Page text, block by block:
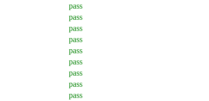
pass
pass
pass
pass
pass
pass
pass
pass
pass